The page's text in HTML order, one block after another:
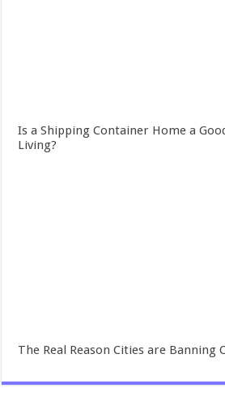
Is a Shipping Container Home a
Living?
The Real Reason Cities are Banning